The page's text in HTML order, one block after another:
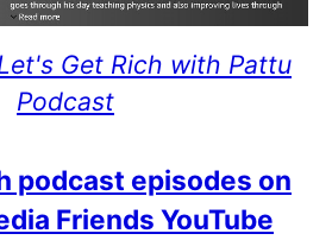
Get Rich with Pattu
Podcast
podcast episodes on
Friends YouTube